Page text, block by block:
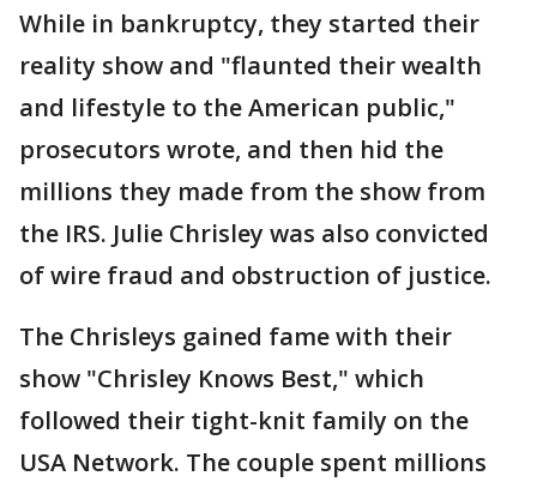
While in bankruptcy, they started their
reality show and "flaunted their wealth
and lifestyle to the American public,"
prosecutors wrote, and then hid the
millions they made from the show from
the IRS. Julie Chrisley was also convicted
of wire fraud and obstruction of justice.
The Chrisleys gained fame with their
show "Chrisley Knows Best," which
followed their tight-knit family on the
USA Network. The couple spent millions